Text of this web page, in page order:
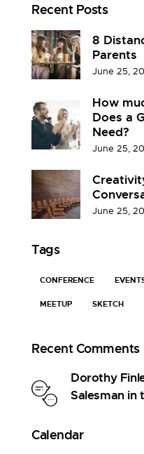
Recent Posts
June 25,
8
Parents
June 25,
How
Does a
Need?
June 25,
Tags
CONFERENCE
MEETUP SKETCH
Recent Comments
Dorothy
Salesman in
Calendar